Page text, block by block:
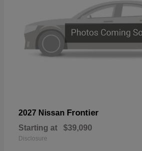
2027 Nissan Frontier
Starting at $39,090
Disclosure